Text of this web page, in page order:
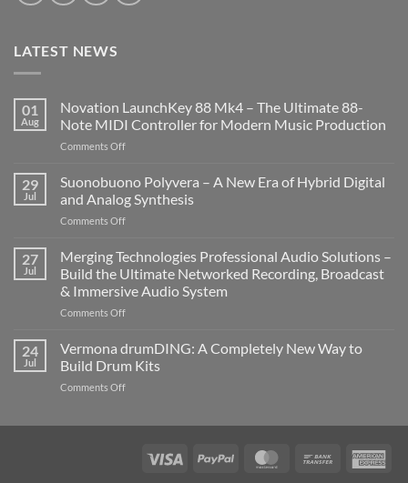
LATEST NEWS
01
Aug
Novation LaunchKey 88 Mk4 – The Ultimate 88-
Note MIDI Controller for Modern Music Production
Comments Offon
LaunchKey
88
Mk4
–
Ultimate
88-
Note
MIDI
Controller
Modern
Music
29
Jul
Suonobuono Polyvera – A New Era of Hybrid Digital
and Analog Synthesis
Comments Offon
Polyvera
–
A
New
Era
Hybrid
Digital
and
Analog
27
Jul
Merging Technologies Professional Audio Solutions –
Build the Ultimate Networked Recording, Broadcast
& Immersive Audio System
Comments Offon
Technologies
Professional
Audio
Solutions
Ultimate
Networked
24
Jul
Vermona drumDING: A Completely New Way to
Build Drum Kits
Comments Offon
Visa PayPal MasterCardBank